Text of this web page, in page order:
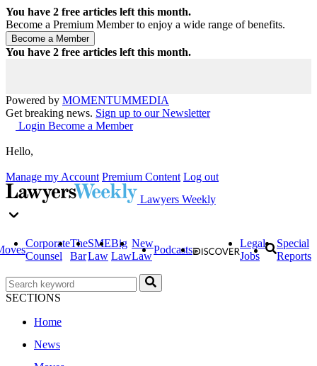
You have 2 free articles left this month.
Become a Premium Member to enjoy a wide range of benefits.
You have 2 free articles left this month.
Powered by MOMENTUMMEDIA
Get breaking news. Sign up to our Newsletter
Login Become a Member
Hello,
Manage my Account Premium Content Log out
Lawyers Weekly
Corporate
Counsel
The
Bar
SME
Law
Big
Law
New
Law
Podcasts
Legal
Jobs
Special
Reports
SECTIONS
Home
News